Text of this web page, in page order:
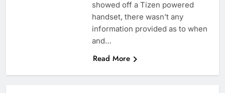
showed off a Tizen powered
handset, there wasn’t any
information provided as to when
and…
Read More